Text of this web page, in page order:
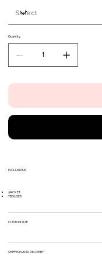
Quantity
INCLUSIONS
JACKET
TROUSER
CUSTOM SIZE
SHIPPING AND DELIVERY